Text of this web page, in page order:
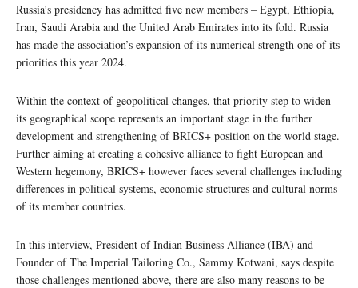
Russia’s presidency has admitted five new members – Egypt, Ethiopia,
Iran, Saudi Arabia and the United Arab Emirates into its fold. Russia
has made the association’s expansion of its numerical strength one of its
priorities this year 2024.
Within the context of geopolitical changes, that priority step to widen
its geographical scope represents an important stage in the further
development and strengthening of BRICS+ position on the world stage.
Further aiming at creating a cohesive alliance to fight European and
Western hegemony, BRICS+ however faces several challenges including
differences in political systems, economic structures and cultural norms
of its member countries.
In this interview, President of Indian Business Alliance (IBA) and
Founder of The Imperial Tailoring Co., Sammy Kotwani, says despite
those challenges mentioned above, there are also many reasons to be